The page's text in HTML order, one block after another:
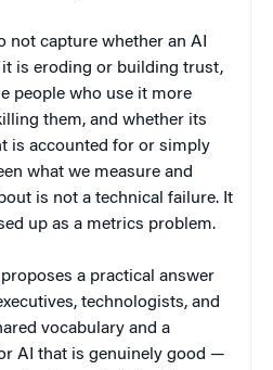
not capture whether an AI
is eroding or building trust,
people who use it more
them, and whether its
is accounted for or simply
what we measure and
is not a technical failure. It
up as a metrics problem.
proposes a practical answer
technologists, and
vocabulary and a
AI that is genuinely good —